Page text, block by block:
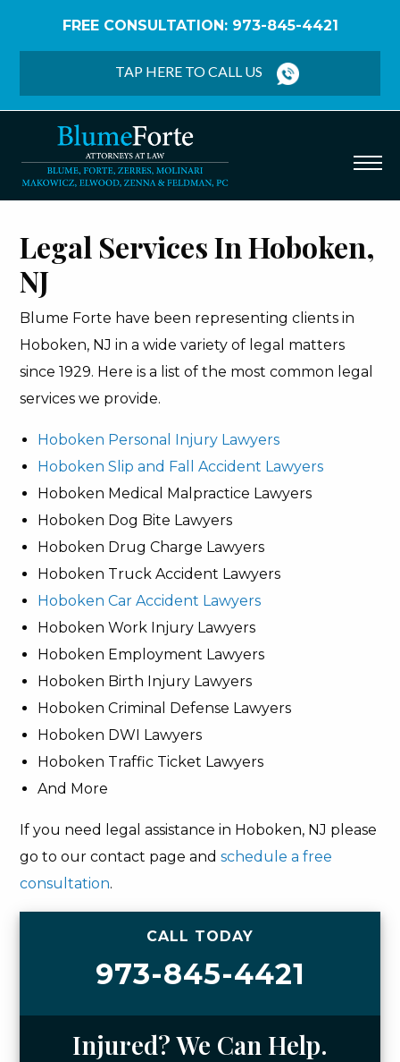
FREE CONSULTATION: 973-845-4421
TAP HERE TO CALL US
Legal Services In Hoboken,
NJ
Blume Forte have been representing clients in
Hoboken, NJ in a wide variety of legal matters
since 1929. Here is a list of the most common legal
services we provide.
Hoboken Personal Injury Lawyers
Hoboken Slip and Fall Accident Lawyers
Hoboken Medical Malpractice Lawyers
Hoboken Dog Bite Lawyers
Hoboken Drug Charge Lawyers
Hoboken Truck Accident Lawyers
Hoboken Car Accident Lawyers
Hoboken Work Injury Lawyers
Hoboken Employment Lawyers
Hoboken Birth Injury Lawyers
Hoboken Criminal Defense Lawyers
Hoboken DWI Lawyers
Hoboken Traffic Ticket Lawyers
And More
If you need legal assistance in Hoboken, NJ please
go to our contact page and schedule a free
consultation.
CALL TODAY
973-845-4421
Injured? We Can Help.